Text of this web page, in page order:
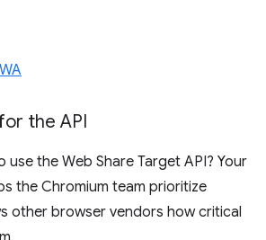
the API
use the Web Share Target API? Your
the Chromium team prioritize
other browser vendors how critical